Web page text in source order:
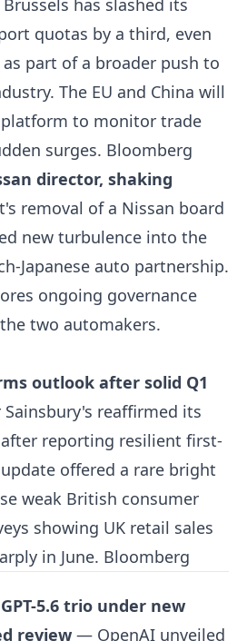
has slashed its
quotas by a third, even
part of a broader push to
The EU and China will
to monitor trade
surges. Bloomberg
director, shaking
removal of a Nissan board
new turbulence into the
Japanese auto partnership.
ongoing governance
two automakers.
outlook after solid Q1
reaffirmed its
reporting resilient first-
offered a rare bright
weak British consumer
showing UK retail sales
in June. Bloomberg
5.6 trio under new
review — OpenAI unveiled